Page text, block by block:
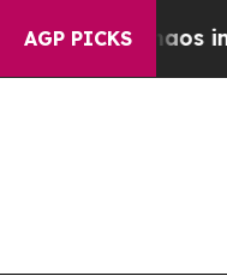
AGP PICKS
Chaos in